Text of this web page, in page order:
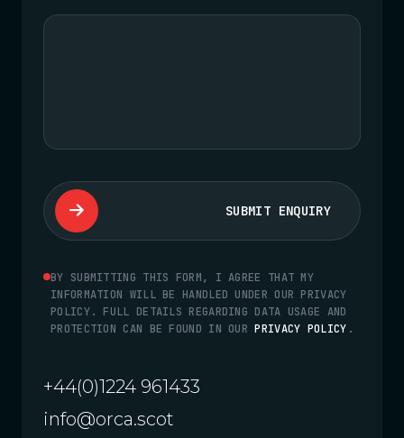
SUBMIT ENQUIRY
BY SUBMITTING THIS FORM, I AGREE THAT MY
INFORMATION WILL BE HANDLED UNDER OUR PRIVACY
POLICY. FULL DETAILS REGARDING DATA USAGE AND
PROTECTION CAN BE FOUND IN OURPRIVACY POLICY .
+44(0)1224 961433
info@orca.scot